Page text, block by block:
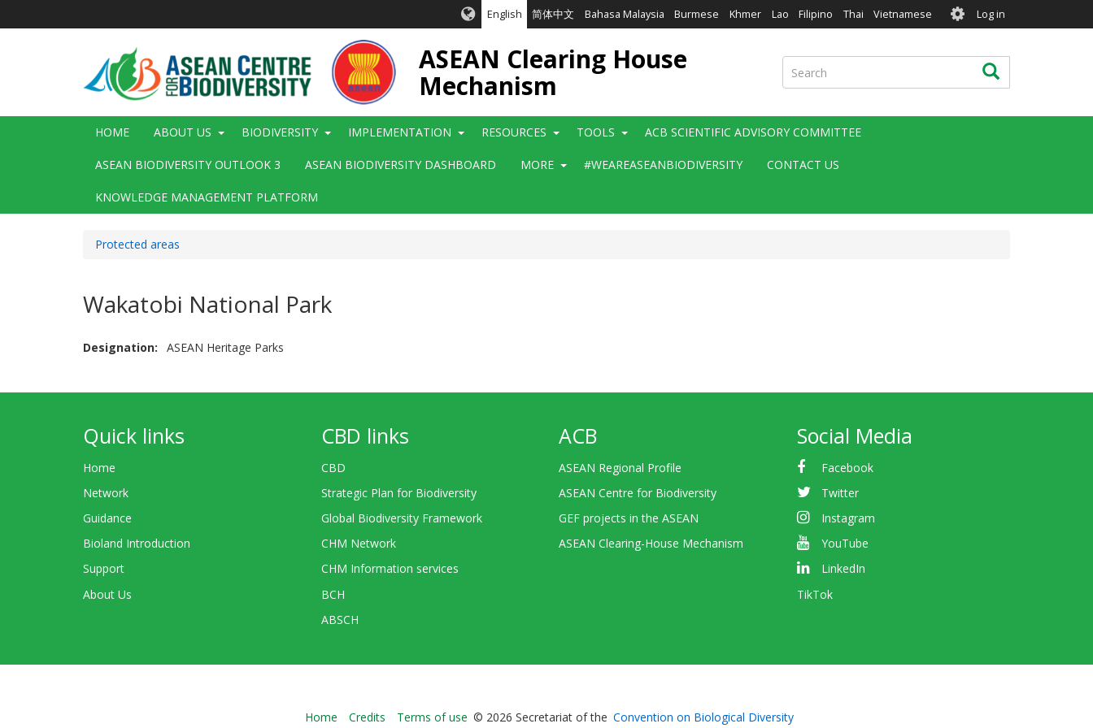
English 简体中文 Bahasa Malaysia Burmese Khmer Lao Filipino Thai Vietnamese User
account
menu
Log in
ASEAN Clearing House
Mechanism
Search Search
Main
HOME ABOUT US BIODIVERSITY IMPLEMENTATION RESOURCES TOOLS ACB SCIENTIFIC ADVISORY COMMITTEE
ASEAN BIODIVERSITY OUTLOOK 3 ASEAN BIODIVERSITY DASHBOARD MORE #WEAREASEANBIODIVERSITY CONTACT US
KNOWLEDGE MANAGEMENT PLATFORM
Protected areas
Wakatobi National Park
Designation ASEAN Heritage Parks
Quick links
Home
Network
Guidance
Bioland Introduction
Support
About Us
CBD links
CBD
Strategic Plan for Biodiversity
Global Biodiversity Framework
CHM Network
CHM Information services
BCH
ABSCH
ACB
ASEAN Regional Profile
ASEAN Centre for Biodiversity
GEF projects in the ASEAN
ASEAN Clearing-House Mechanism
Social Media
Facebook
Twitter
Instagram
YouTube
LinkedIn
TikTok
Bioland
Home Credits Terms of use © 2026 Secretariat of the Convention on Biological Diversity